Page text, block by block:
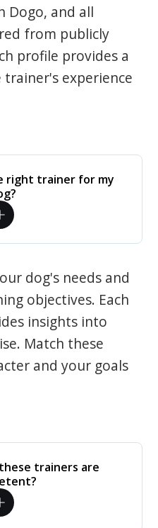
Dogo, and all
from publicly
profile provides a
experience
right trainer for my
dog's needs and
objectives. Each
insights into
Match these
and your goals
trainers are